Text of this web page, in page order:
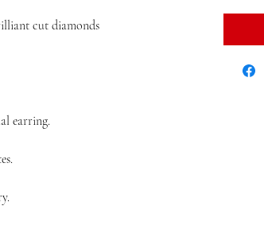
cut diamonds
earring.